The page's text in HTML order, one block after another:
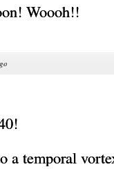
Woooh!!
a temporal